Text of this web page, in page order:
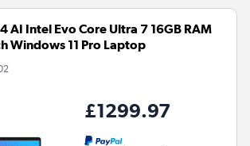
AI Intel Evo Core Ultra 7 16GB RAM
Windows 11 Pro Laptop
£1299.97